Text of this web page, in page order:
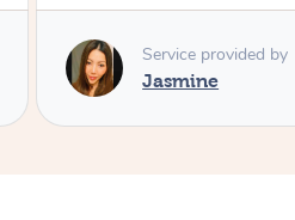
provided by